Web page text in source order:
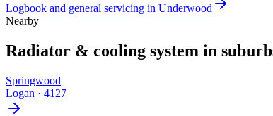
Logbook and general servicing in Underwood
Nearby
Radiator & cooling system in
Springwood
Logan · 4127